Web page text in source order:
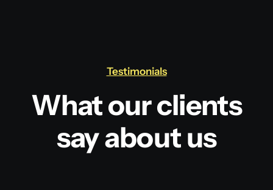
Testimonials
What our clients
say about us